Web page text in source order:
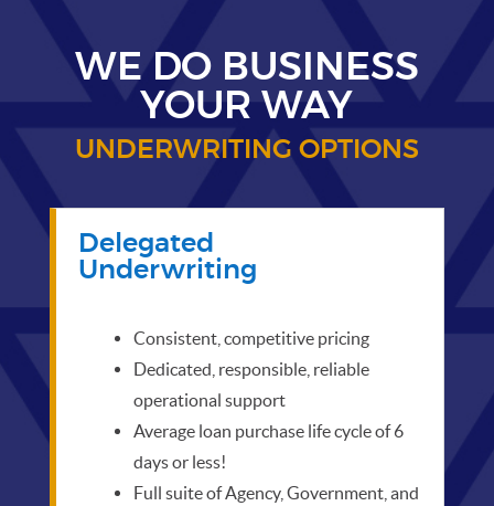
WE DO BUSINESS
YOUR WAY
UNDERWRITING OPTIONS
Delegated
Underwriting
Consistent, competitive pricing
Dedicated, responsible, reliable
operational support
Average loan purchase life cycle of 6
days or less!
Full suite of Agency, Government, and